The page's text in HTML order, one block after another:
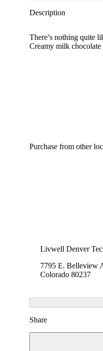
Description
There’s nothing quite
Creamy milk
Purchase from other
Livwell Denver
7795 E. Belleview
Colorado 80237
Share